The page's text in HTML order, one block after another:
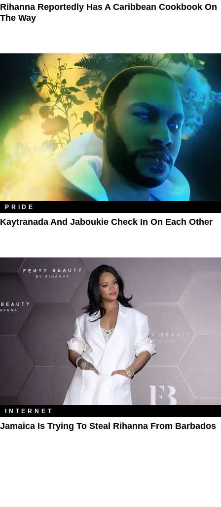
Rihanna Reportedly Has A Caribbean Cookbook On
The Way
PRIDE
Kaytranada And Jaboukie Check In On Each Other
INTERNET
Jamaica Is Trying To Steal Rihanna From Barbados